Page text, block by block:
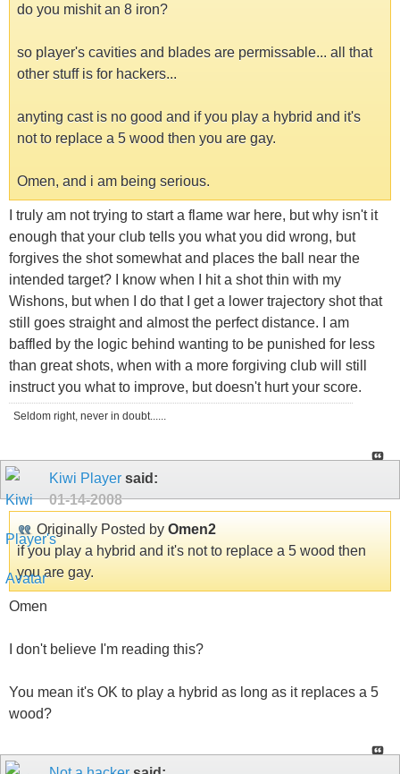
do you mishit an 8 iron?
so player's cavities and blades are permissable... all that
other stuff is for hackers...
anyting cast is no good and if you play a hybrid and it's
not to replace a 5 wood then you are gay.
Omen, and i am being serious.
I truly am not trying to start a flame war here, but why isn't it
enough that your club tells you what you did wrong, but
forgives the shot somewhat and places the ball near the
intended target? I know when I hit a shot thin with my
Wishons, but when I do that I get a lower trajectory shot that
still goes straight and almost the perfect distance. I am
baffled by the logic behind wanting to be punished for less
than great shots, when with a more forgiving club will still
instruct you what to improve, but doesn't hurt your score.
Seldom right, never in doubt......
Kiwi Player said:
01-14-2008
Originally Posted by Omen2
if you play a hybrid and it's not to replace a 5 wood then
you are gay.
Omen
I don't believe I'm reading this?
You mean it's OK to play a hybrid as long as it replaces a 5
wood?